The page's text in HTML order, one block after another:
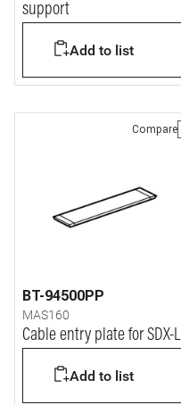
support
Add to list
Compare
BT-94500PP
MAS160
Cable entry plate for SDX-L
Add to list